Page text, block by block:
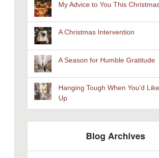
My Advice to You This
A Christmas Intervention
A Season for Humble Gratitude
Hanging Tough When You'd
Up
Blog Archives